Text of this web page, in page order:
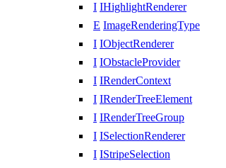
I IHighlightRenderer
E ImageRenderingType
I IObjectRenderer
I IObstacleProvider
I IRenderContext
I IRenderTreeElement
I IRenderTreeGroup
I ISelectionRenderer
I IStripeSelection